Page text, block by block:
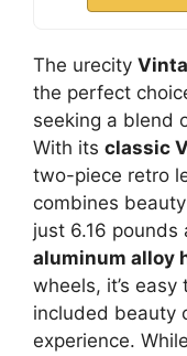
The urecity
the perfect
seeking a blend
With its classic
two-piece retro
combines
just 6.16 pounds
aluminum alloy
wheels, it’s
included beauty
experience.